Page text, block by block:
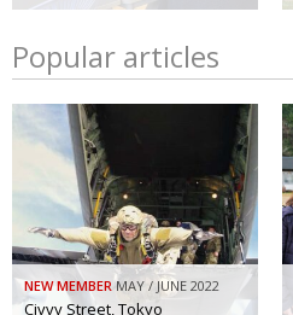
Popular articles
NEW MEMBER MAY / JUNE 2022
Civvy Street, Tokyo